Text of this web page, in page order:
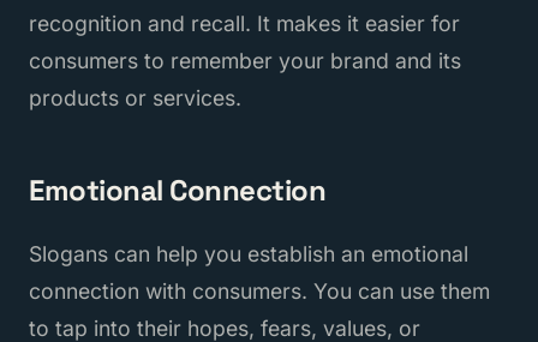
recognition and recall. It makes it easier for
consumers to remember your brand and its
products or services.
Emotional Connection
Slogans can help you establish an emotional
connection with consumers. You can use them
to tap into their hopes, fears, values, or